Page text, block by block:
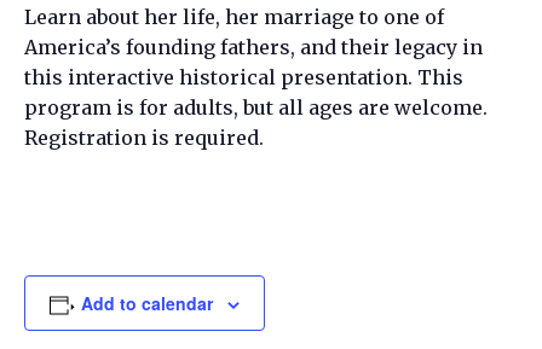
Learn about her life, her marriage to one of
America’s founding fathers, and their legacy in
this interactive historical presentation. This
program is for adults, but all ages are welcome.
Registration is required.
Add to calendar